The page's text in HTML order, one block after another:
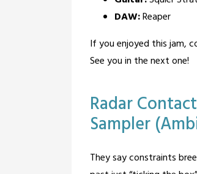
DAW:Reaper
If you enjoyed this jam,
See you in the next one!
in
Blog
guitar,
Music
Comment
Radar
Sampler
on
BandOfOne
They say constraints